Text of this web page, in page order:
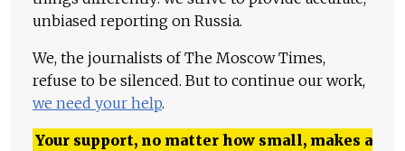
unbiased reporting on Russia.
We, the journalists of The Moscow Times,
refuse to be silenced. But to continue our work,
we need your help.
Your support, no matter how small, makes a